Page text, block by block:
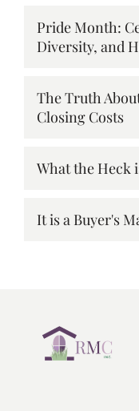
Pride Month:
Diversity, and
The Truth
Closing Costs
What the Heck
It is a Buyer's